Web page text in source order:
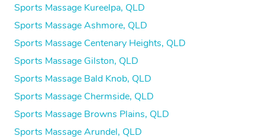
Sports Massage Kureelpa, QLD
Sports Massage Ashmore, QLD
Sports Massage Centenary Heights, QLD
Sports Massage Gilston, QLD
Sports Massage Bald Knob, QLD
Sports Massage Chermside, QLD
Sports Massage Browns Plains, QLD
Sports Massage Arundel, QLD